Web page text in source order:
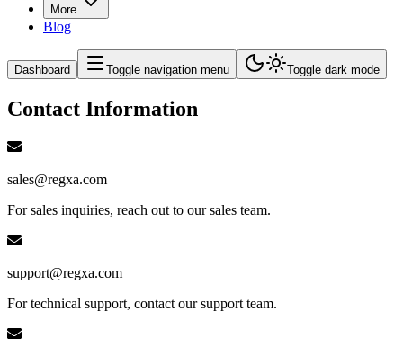
More
Blog
Dashboard Toggle navigation menu Toggle dark mode
Contact Information
sales@regxa.com
For sales inquiries, reach out to our sales team.
support@regxa.com
For technical support, contact our support team.